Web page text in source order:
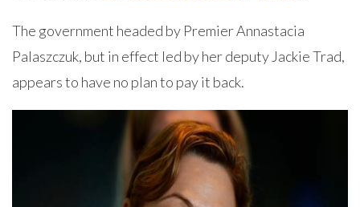
The government headed by Premier Annastacia
Palaszczuk, but in effect led by her deputy Jackie Trad,
appears to have no plan to pay it back.